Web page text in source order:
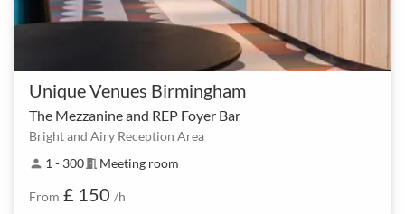
Unique Venues Birmingham
The Mezzanine and REP Foyer Bar
Bright and Airy Reception Area
person 1 - 300meeting_room Meeting room
From £ 150 /h